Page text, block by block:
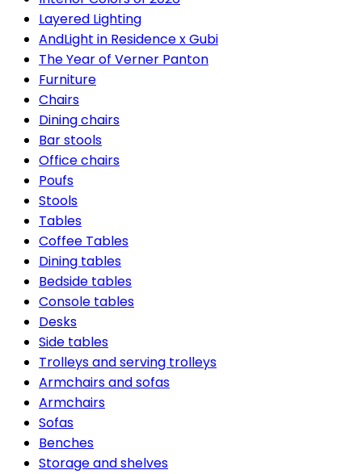
Layered Lighting
AndLight in Residence x Gubi
The Year of Verner Panton
Furniture
Chairs
Dining chairs
Bar stools
Office chairs
Poufs
Stools
Tables
Coffee Tables
Dining tables
Bedside tables
Console tables
Desks
Side tables
Trolleys and serving trolleys
Armchairs and sofas
Armchairs
Sofas
Benches
Storage and shelves